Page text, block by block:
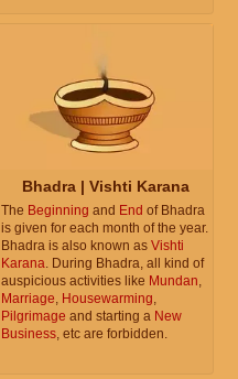
Bhadra | Vishti Karana
The Beginning and End of Bhadra
is given for each month of the year.
Bhadra is also known as Vishti
Karana. During Bhadra, all kind of
auspicious activities like Mundan,
Marriage, Housewarming,
Pilgrimage and starting a New
Business, etc are forbidden.